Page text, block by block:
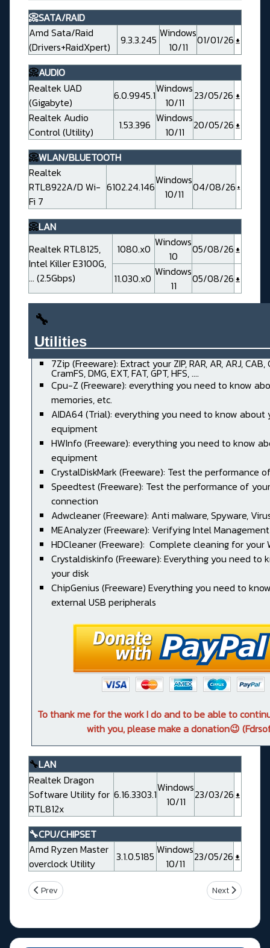
📀SATA/RAID
Amd Sata/Raid
(Drivers+RaidXpert)
9.3.3.245 Windows
10/11
01/01/26
📀AUDIO
Realtek UAD
(Gigabyte)
6.0.9945.1Windows
10/11
23/05/26
Realtek Audio
Control (Utility)
1.53.396 Windows
10/11
20/05/26
📀WLAN/BLUETOOTH
Realtek
RTL8922A/D Wi-
Fi 7
6102.24.146Windows
10/11
04/08/26
📀LAN
Realtek RTL8125,
Intel Killer E3100G,
... (2.5Gbps)
1080.x0 Windows
10
05/08/26
11.030.x0 Windows
11
05/08/26
🔧
7Zip (Freeware): Extract your ZIP, RAR, AR, ARJ, CAB,
CramFS, DMG, EXT, FAT, GPT, HFS, ....
Cpu-Z (Freeware): everything you need to know
memories, etc.
AIDA64 (Trial): everything you need to know about
equipment
HWInfo (Freeware): everything you need to know
equipment
CrystalDiskMark (Freeware): Test the performance
Speedtest (Freeware): Test the performance of
connection
Adwcleaner (Freeware): Anti malware, Spyware,
MEAnalyzer (Freeware): Verifying Intel
HDCleaner (Freeware): Complete cleaning for your
Crystaldiskinfo (Freeware): Everything you need to
your disk
ChipGenius (Freeware) Everything you need to
external USB peripherals
To thank me for the work I do and to be able to
with you, please make a donation😉
🔧LAN
Realtek Dragon
Software Utility for
RTL812x
6.16.3303.1Windows
10/11
23/03/26
🔧CPU/CHIPSET
Amd Ryzen Master
overclock Utility
3.1.0.5185 Windows
10/11
23/05/26
Previous article: Gigabyte X870 AORUS TACHYON ICE
Prev Next article:
Next